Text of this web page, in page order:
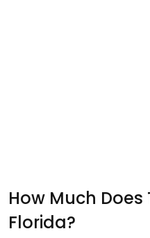
How Much
Florida?